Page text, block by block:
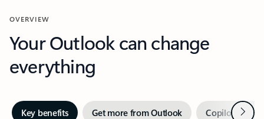
OVERVIEW
Your Outlook can change
everything
Key benefits Get more from Outlook Copilot inNext